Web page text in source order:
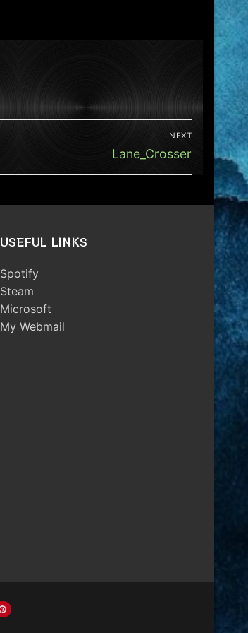
NEXT
Next
Lane_Crosser
USEFUL LINKS
Spotify
Steam
Microsoft
My Webmail